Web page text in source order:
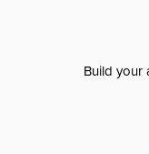
Build your